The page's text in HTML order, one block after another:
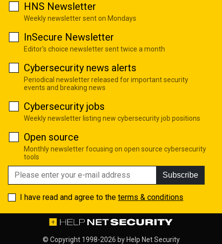
HNS Newsletter
Weekly newsletter sent on Mondays
InSecure Newsletter
Editor's choice newsletter sent twice a month
Cybersecurity news alerts
Periodical newsletter released for important security
events and breaking news
Cybersecurity jobs
Weekly newsletter listing new cybersecurity job positions
Open source
Monthly newsletter focusing on open source cybersecurity
tools
Subscribe
I have read and agree to the terms & conditions
© Copyright 1998-2026 by Help Net Security